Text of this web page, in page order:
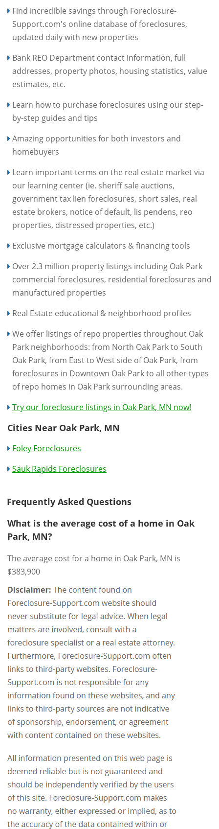
Find incredible savings through Foreclosure-
Support.com's online database of foreclosures,
updated daily with new properties
Bank REO Department contact information, full
addresses, property photos, housing statistics, value
estimates, etc.
Learn how to purchase foreclosures using our step-
by-step guides and tips
Amazing opportunities for both investors and
homebuyers
Learn important terms on the real estate market via
our learning center (ie. sheriff sale auctions,
government tax lien foreclosures, short sales, real
estate brokers, notice of default, lis pendens, reo
properties, distressed properties, etc.)
Exclusive mortgage calculators & financing tools
Over 2.3 million property listings including Oak Park
commercial foreclosures, residential foreclosures and
manufactured properties
Real Estate educational & neighborhood profiles
We offer listings of repo properties throughout Oak
Park neighborhoods: from North Oak Park to South
Oak Park, from East to West side of Oak Park, from
foreclosures in Downtown Oak Park to all other types
of repo homes in Oak Park surrounding areas.
Try our foreclosure listings in Oak Park, MN now!
Cities Near Oak Park, MN
Foley Foreclosures
Sauk Rapids Foreclosures
Frequently Asked Questions
What is the average cost of a home in Oak
Park, MN?
The average cost for a home in Oak Park, MN is
$383,900